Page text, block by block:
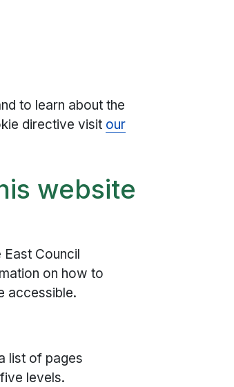
to learn about the
directive visit our
website
East Council
on how to
accessible.
list of pages
levels.